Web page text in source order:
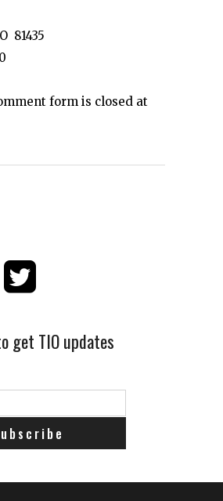
81435
form is closed at
get TIO updates